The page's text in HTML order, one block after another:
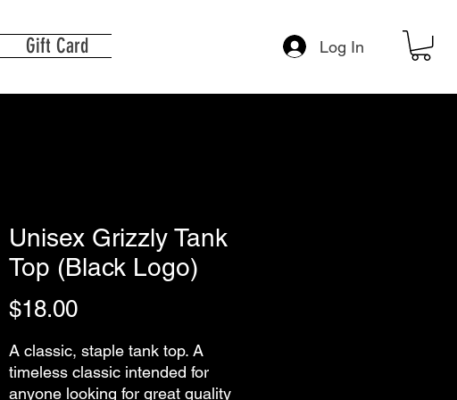
Gift Card Log In
Unisex Grizzly Tank
Top (Black Logo)
$18.00Price
A classic, staple tank top. A
timeless classic intended for
anyone looking for great quality